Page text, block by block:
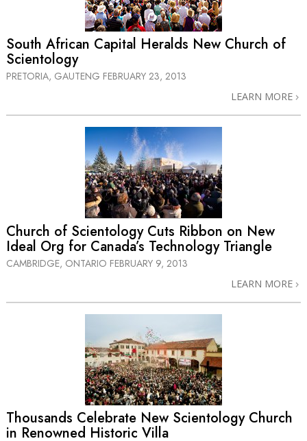
South African Capital Heralds New Church of
Scientology
PRETORIA, GAUTENG FEBRUARY 23, 2013
LEARN MORE
Church of Scientology Cuts Ribbon on New
Ideal Org for Canada’s Technology Triangle
CAMBRIDGE, ONTARIO FEBRUARY 9, 2013
LEARN MORE
Thousands Celebrate New Scientology Church
in Renowned Historic Villa